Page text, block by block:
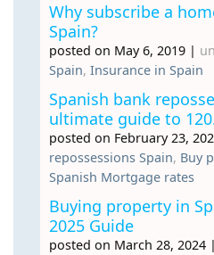
Why subscribe a
Spain?
posted on May 6, 2019 |
Spain, Insurance in Spain
Spanish bank
ultimate guide to
posted on February 23,
repossessions Spain, Buy
Spanish Mortgage rates
Buying property in
2025 Guide
posted on March 28, 2024 |